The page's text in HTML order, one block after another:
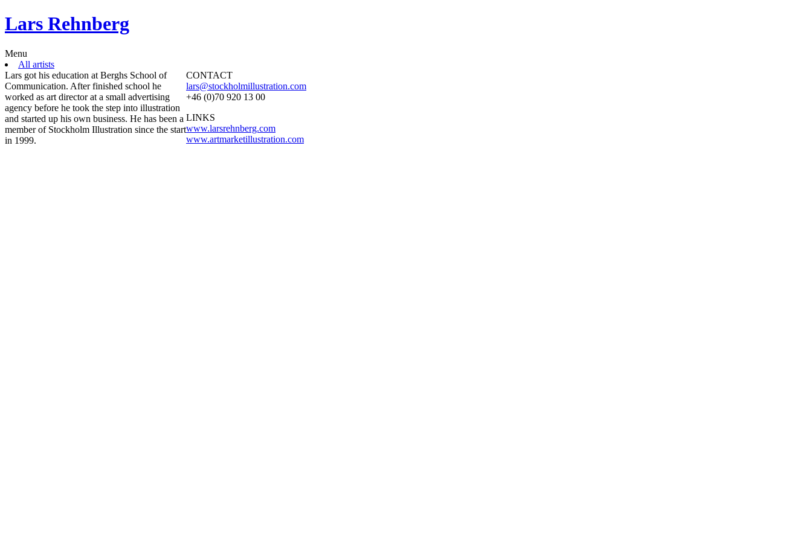
Lars Rehnberg
Menu
All artists
Lars got his education at Berghs School of
Communication. After finished school he
worked as art director at a small advertising
agency before he took the step into illustration
and started up his own business. He has been a
member of Stockholm Illustration since the start
in 1999.
CONTACT
lars@stockholmillustration.com
+46 (0)70 920 13 00
LINKS
www.larsrehnberg.com
www.artmarketillustration.com